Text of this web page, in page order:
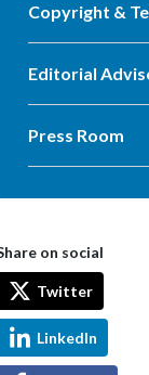
Copyright &
Editorial
Press Room
on social
Twitter
LinkedIn